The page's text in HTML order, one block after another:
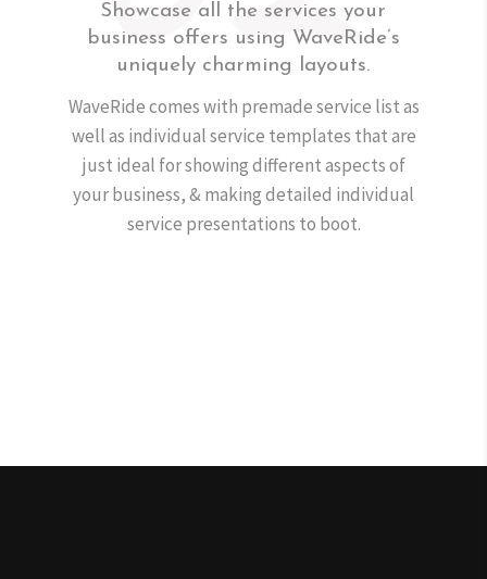
WaveRide comes with premade service list as
well as individual service templates that are
just ideal for showing different aspects of
your business, & making detailed individual
service presentations to boot.
Showcase all the services your
business offers using WaveRide’s
uniquely charming layouts.